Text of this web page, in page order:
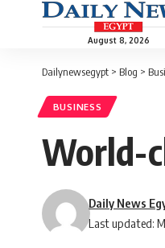
August 8, 2026
Dailynewsegypt > Blog >
BUSINESS
World-
Last updated:
Daily News